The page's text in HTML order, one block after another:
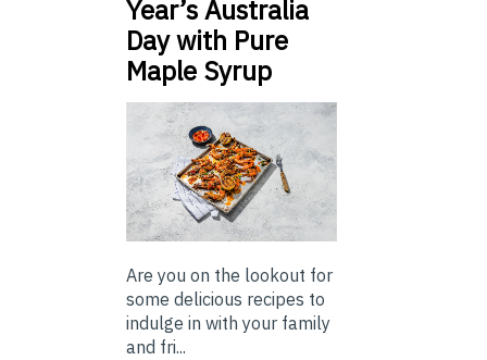
Year’s Australia
Day with Pure
Maple Syrup
Are you on the lookout for
some delicious recipes to
indulge in with your family
and fri...